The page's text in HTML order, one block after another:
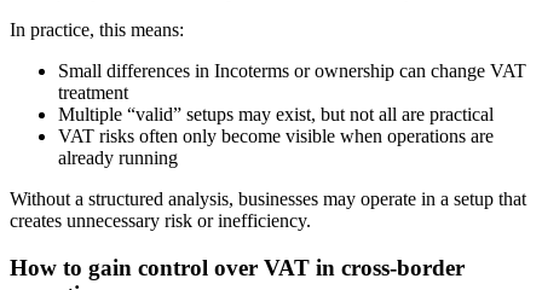
In practice, this means:
Small differences in Incoterms or ownership can change VAT
treatment
Multiple “valid” setups may exist, but not all are practical
VAT risks often only become visible when operations are
already running
Without a structured analysis, businesses may operate in a setup that
creates unnecessary risk or inefficiency.
How to gain control over VAT in cross-border